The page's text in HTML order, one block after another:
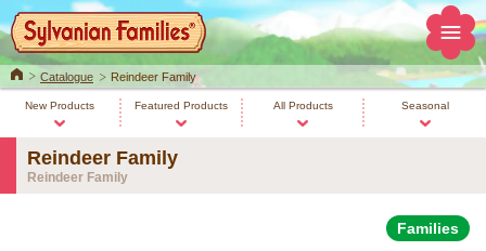
HomeCatalogue Reindeer Family
New Products Featured Products All Products Seasonal
Reindeer Family
Reindeer Family
Families